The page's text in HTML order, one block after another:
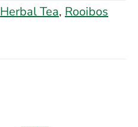
Herbal Tea, Rooibos